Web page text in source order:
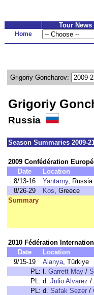
Tour News
Home
Grigoriy Goncharov:
Grigoriy
Russia
Season Summaries 2009-
2009 Confédération
Date
Location
8/13-16
Yantarny, Russia
8/26-29
Kos, Greece
Summary
2010 Fédération
Date
Location
9/15-19
Alanya, Türkiye
PL: l. Garrett May /
PL: d. Julio Alvarez /
PL: d. Safak Sezer /